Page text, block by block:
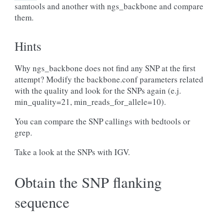
samtools and another with ngs_backbone and compare
them.
Hints
Why ngs_backbone does not find any SNP at the first
attempt? Modify the backbone.conf parameters related
with the quality and look for the SNPs again (e.j.
min_quality=21, min_reads_for_allele=10).
You can compare the SNP callings with bedtools or
grep.
Take a look at the SNPs with IGV.
Obtain the SNP flanking
sequence